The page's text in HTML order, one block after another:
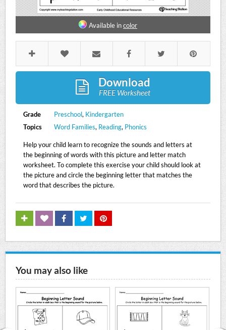
Available incolor
Download
FREE Worksheet
Grade Preschool, Kindergarten
Topics
Word Families, Reading, Phonics
Help your child learn to recognize the sounds and letters at
the beginning of words with this picture and letter match
worksheet. To complete this exercise your child should look at
the picture and circle the beginning letter that matches the
word that describes the picture.
You may also like